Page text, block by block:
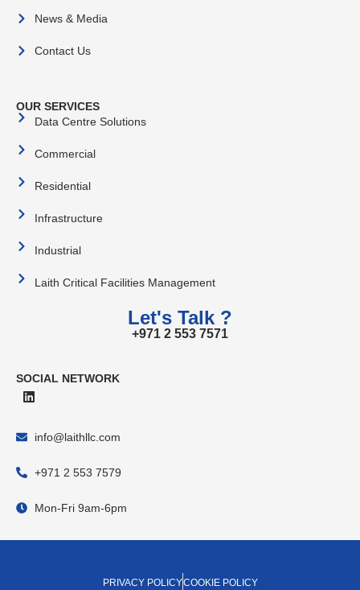
News & Media
Contact Us
OUR SERVICES
Data Centre Solutions
Commercial
Residential
Infrastructure
Industrial
Laith Critical Facilities Management
Let's Talk ?
+971 2 553 7571
SOCIAL NETWORK
info@laithllc.com
+971 2 553 7579
Mon-Fri 9am-6pm
PRIVACY POLICYCOOKIE POLICY